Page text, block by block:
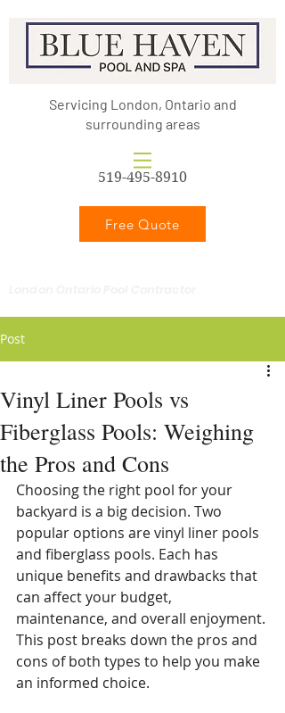
Servicing London, Ontario and
surrounding areas
519-495-8910
Free Quote
Post
Vinyl Liner Pools vs
Fiberglass Pools: Weighing
the Pros and Cons
Choosing the right pool for your
backyard is a big decision. Two
popular options are vinyl liner pools
and fiberglass pools. Each has
unique benefits and drawbacks that
can affect your budget,
maintenance, and overall enjoyment.
This post breaks down the pros and
cons of both types to help you make
an informed choice.